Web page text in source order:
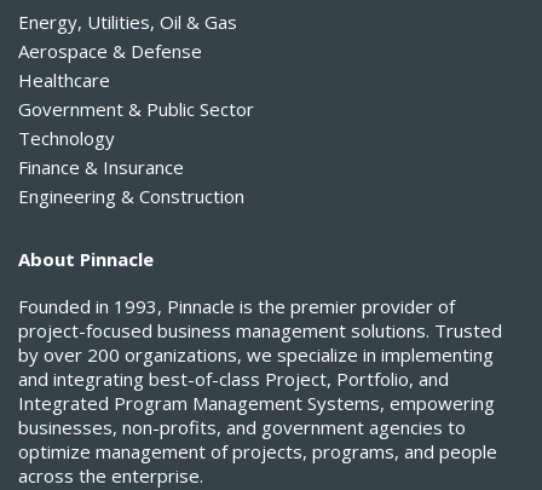
Energy, Utilities, Oil & Gas
Aerospace & Defense
Healthcare
Government & Public Sector
Technology
Finance & Insurance
Engineering & Construction
About Pinnacle
Founded in 1993, Pinnacle is the premier provider of
project-focused business management solutions. Trusted
by over 200 organizations, we specialize in implementing
and integrating best-of-class Project, Portfolio, and
Integrated Program Management Systems, empowering
businesses, non-profits, and government agencies to
optimize management of projects, programs, and people
across the enterprise.